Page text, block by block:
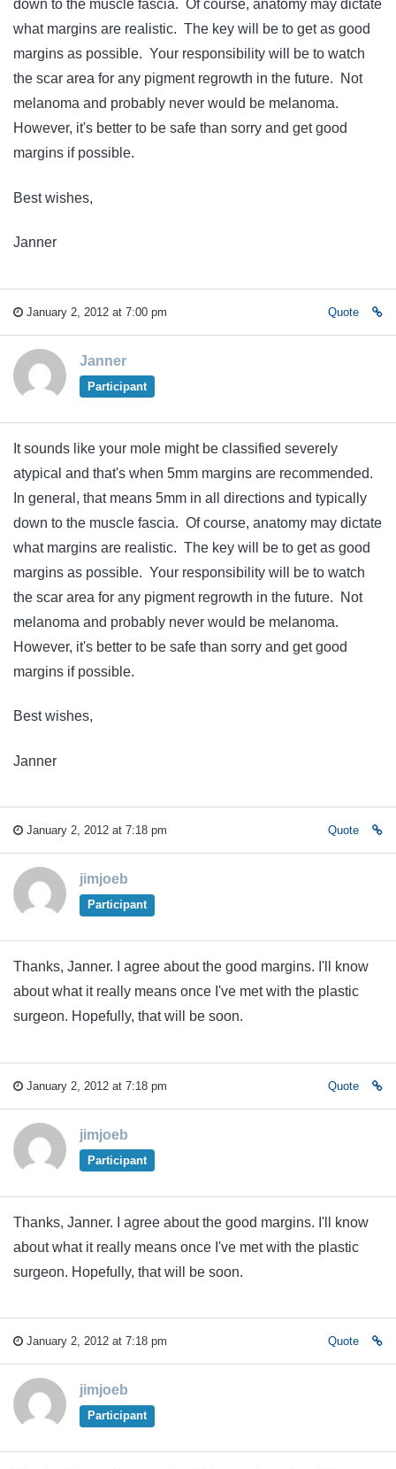
down to the muscle fascia. Of course, anatomy may dictate
what margins are realistic. The key will be to get as good
margins as possible. Your responsibility will be to watch
the scar area for any pigment regrowth in the future. Not
melanoma and probably never would be melanoma.
However, it's better to be safe than sorry and get good
margins if possible.
Best wishes,
Janner
January 2, 2012 at 7:00 pm Quote
Janner
Participant
It sounds like your mole might be classified severely
atypical and that's when 5mm margins are recommended.
In general, that means 5mm in all directions and typically
down to the muscle fascia. Of course, anatomy may dictate
what margins are realistic. The key will be to get as good
margins as possible. Your responsibility will be to watch
the scar area for any pigment regrowth in the future. Not
melanoma and probably never would be melanoma.
However, it's better to be safe than sorry and get good
margins if possible.
Best wishes,
Janner
January 2, 2012 at 7:18 pm Quote
jimjoeb
Participant
Thanks, Janner. I agree about the good margins. I'll know
about what it really means once I've met with the plastic
surgeon. Hopefully, that will be soon.
January 2, 2012 at 7:18 pm Quote
jimjoeb
Participant
Thanks, Janner. I agree about the good margins. I'll know
about what it really means once I've met with the plastic
surgeon. Hopefully, that will be soon.
January 2, 2012 at 7:18 pm Quote
jimjoeb
Participant